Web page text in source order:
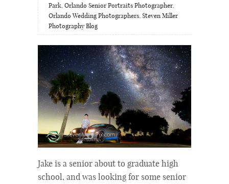
Park, Orlando Senior Portraits Photographer,
Orlando Wedding Photographers, Steven Miller
Photography Blog
Jake is a senior about to graduate high
school, and was looking for some senior